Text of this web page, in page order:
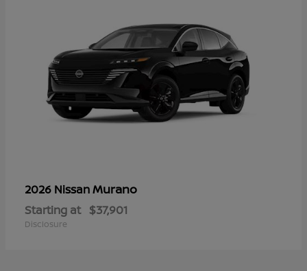
2026 NissanMurano
Starting at $37,901
Disclosure